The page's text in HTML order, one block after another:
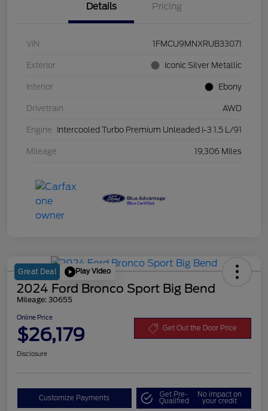
Details Pricing
VIN 1FMCU9MNXRUB33071
Exterior Iconic Silver Metallic
Interior Ebony
Drivetrain AWD
Engine Intercooled Turbo Premium Unleaded I-3 1.5 L/91
Mileage 19,306 Miles
Great Deal Play Video
2024 Ford Bronco Sport Big Bend
Mileage: 30655
Online Price
$26,179 Get Out the Door Price
Disclosure
Customize Payments Get Pre-
Qualified
No impact on
your credit